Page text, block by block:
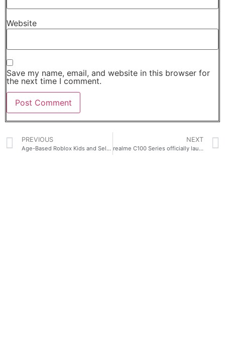
Website
Save my name, email, and website in this browser for
the next time I comment.
PREVIOUS
Age-Based Roblox Kids and Select Accounts Now Globally Available
NEXT
realme C100 Series officially launches in the Philippines for as low as PHP 6,313